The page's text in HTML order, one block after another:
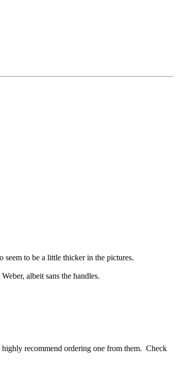
seem to be a little thicker in the pictures.
albeit sans the handles.
recommend ordering one from them. Check